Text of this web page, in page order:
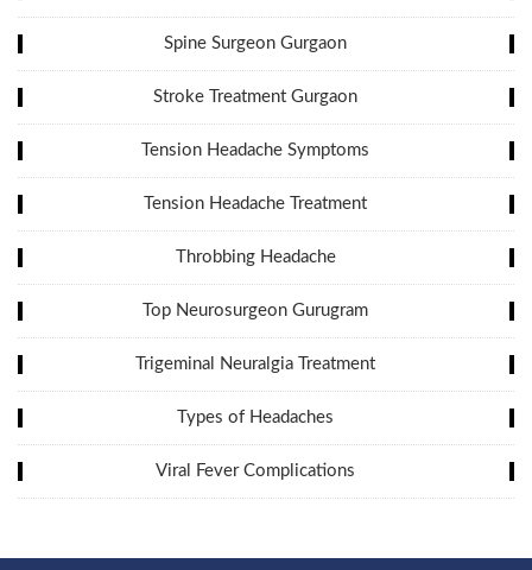
Spine Surgeon Gurgaon
Stroke Treatment Gurgaon
Tension Headache Symptoms
Tension Headache Treatment
Throbbing Headache
Top Neurosurgeon Gurugram
Trigeminal Neuralgia Treatment
Types of Headaches
Viral Fever Complications